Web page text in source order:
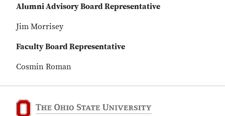
Alumni Advisory Board Representative
Jim Morrisey
Faculty Board Representative
Cosmin Roman